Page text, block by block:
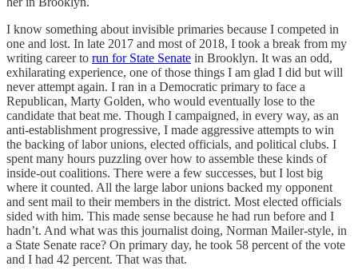
I know something about invisible primaries because I competed in
one and lost. In late 2017 and most of 2018, I took a break from my
writing career to run for State Senate in Brooklyn. It was an odd,
exhilarating experience, one of those things I am glad I did but will
never attempt again. I ran in a Democratic primary to face a
Republican, Marty Golden, who would eventually lose to the
candidate that beat me. Though I campaigned, in every way, as an
anti-establishment progressive, I made aggressive attempts to win
the backing of labor unions, elected officials, and political clubs. I
spent many hours puzzling over how to assemble these kinds of
inside-out coalitions. There were a few successes, but I lost big
where it counted. All the large labor unions backed my opponent
and sent mail to their members in the district. Most elected officials
sided with him. This made sense because he had run before and I
hadn’t. And what was this journalist doing, Norman Mailer-style, in
a State Senate race? On primary day, he took 58 percent of the vote
and I had 42 percent. That was that.